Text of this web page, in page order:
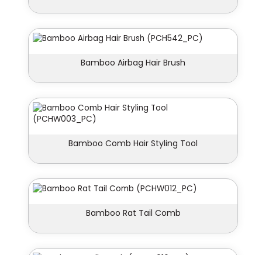
Bamboo Airbag Hair Brush
Bamboo Comb Hair Styling Tool
Bamboo Rat Tail Comb